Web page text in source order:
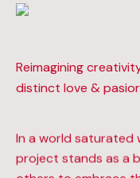
Reimagining
Reimagining
distinct love &
distinct love &
In a world saturated
project stands as a